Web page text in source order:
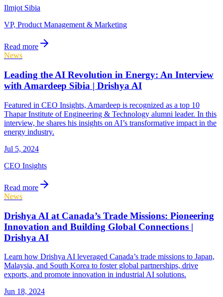
Ilmjot Sibia
VP, Product Management & Marketing
Read more
News
Leading the AI Revolution in Energy: An Interview
with Amardeep Sibia | Drishya AI
Featured in CEO Insights, Amardeep is recognized as a top 10
Thapar Institute of Engineering & Technology alumni leader. In this
interview, he shares his insights on AI’s transformative impact in the
energy industry.
Jul 5, 2024
CEO Insights
Read more
News
Drishya AI at Canada’s Trade Missions: Pioneering
Innovation and Building Global Connections |
Drishya AI
Learn how Drishya AI leveraged Canada’s trade missions to Japan,
Malaysia, and South Korea to foster global partnerships, drive
exports, and promote innovation in industrial AI solutions.
Jun 18, 2024